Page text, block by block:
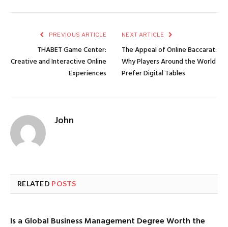
PREVIOUS ARTICLE
THABET Game Center:
Creative and Interactive Online
Experiences
NEXT ARTICLE
The Appeal of Online Baccarat:
Why Players Around the World
Prefer Digital Tables
John
RELATED POSTS
Is a Global Business Management Degree Worth the